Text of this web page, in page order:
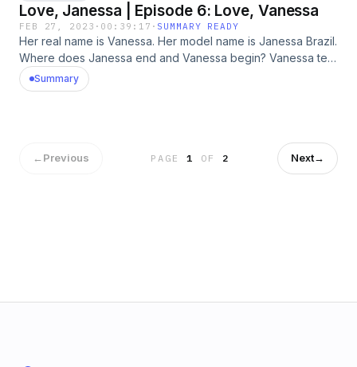
Love, Janessa | Episode 6: Love, Vanessa
FEB 27, 2023 · 00:39:17 · SUMMARY READY
Her real name is Vanessa. Her model name is Janessa Brazil.
Where does Janessa end and Vanessa begin? Vanessa tells
her story and reveals the human cost of being the bait in
catfishing schemes around the world. Please note, this
https://www.cbc.ca/radio/podcastnews/love-janessa-
transcripts-listen-1.6770736
Summary
←Previous PAGE1 OF 2 Next→